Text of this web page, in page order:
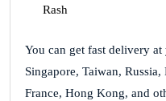
Rash
You can get fast delivery
Singapore, Taiwan,
France, Hong Kong, and